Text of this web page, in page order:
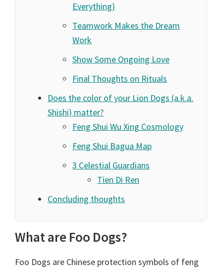
Everything)
Teamwork Makes the Dream
Work
Show Some Ongoing Love
Final Thoughts on Rituals
Does the color of your Lion Dogs (a.k.a.
Shishi) matter?
Feng Shui Wu Xing Cosmology
Feng Shui Bagua Map
3 Celestial Guardians
Tien Di Ren
Concluding thoughts
What are Foo Dogs?
Foo Dogs are Chinese protection symbols of feng